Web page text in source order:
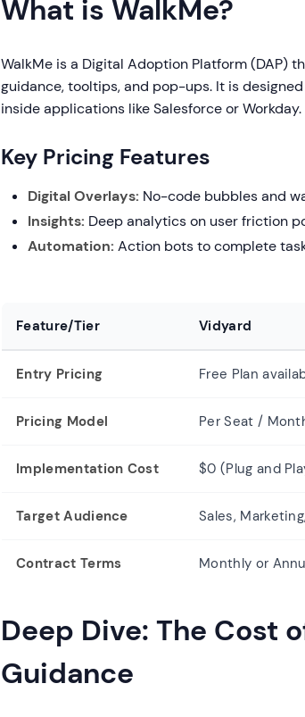
What is WalkMe?
WalkMe is a Digital Adoption Platform (DAP)
guidance, tooltips, and pop-ups. It is
inside applications like Salesforce or Workday.
Key Pricing Features
Digital Overlays: No-code bubbles and
Insights: Deep analytics on user friction
Automation: Action bots to complete
Feature/Tier Vidyard
Entry Pricing Free Plan
Pricing Model Per Seat /
Implementation Cost $0 (Plug and
Target Audience Sales,
Contract Terms Monthly or
Deep Dive: The Cost
Guidance